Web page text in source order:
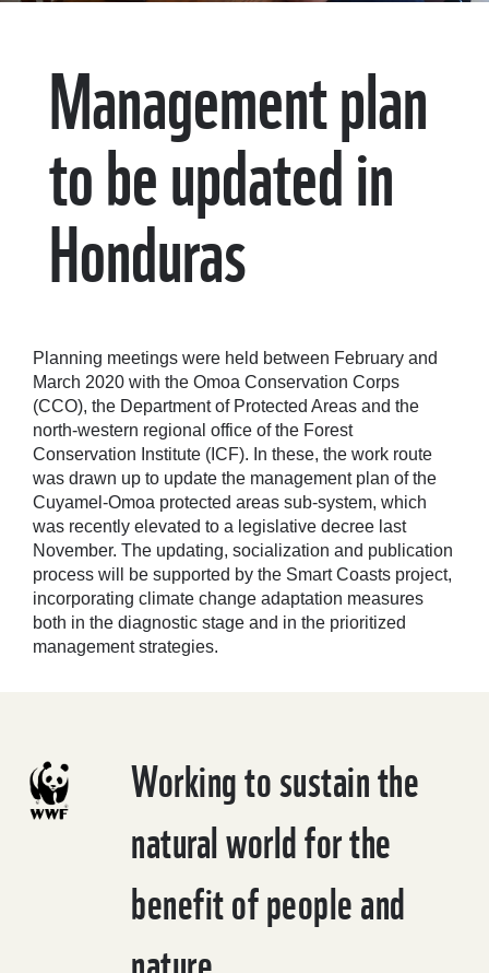
Management plan
to be updated in
Honduras
Planning meetings were held between February and
March 2020 with the Omoa Conservation Corps
(CCO), the Department of Protected Areas and the
north-western regional office of the Forest
Conservation Institute (ICF). In these, the work route
was drawn up to update the management plan of the
Cuyamel-Omoa protected areas sub-system, which
was recently elevated to a legislative decree last
November. The updating, socialization and publication
process will be supported by the Smart Coasts project,
incorporating climate change adaptation measures
both in the diagnostic stage and in the prioritized
management strategies.
Working to sustain the
natural world for the
benefit of people and
nature